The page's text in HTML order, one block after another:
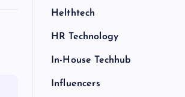
Helthtech
HR Technology
In-House Techhub
Influencers